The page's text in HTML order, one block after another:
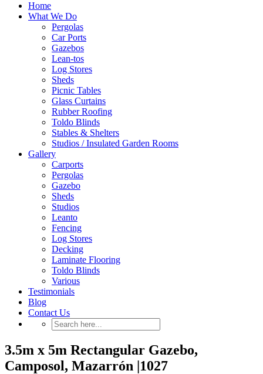
Home
What We Do
Pergolas
Car Ports
Gazebos
Lean-tos
Log Stores
Sheds
Picnic Tables
Glass Curtains
Rubber Roofing
Toldo Blinds
Stables & Shelters
Studios / Insulated Garden Rooms
Gallery
Carports
Pergolas
Gazebo
Sheds
Studios
Leanto
Fencing
Log Stores
Decking
Laminate Flooring
Toldo Blinds
Various
Testimonials
Blog
Contact Us
3.5m x 5m Rectangular Gazebo,
Camposol, Mazarrón |1027